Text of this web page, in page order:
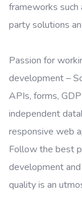
frameworks
party solutions
Passion for
development –
APIs, forms,
independent
responsive web
Follow the best
development
quality is an